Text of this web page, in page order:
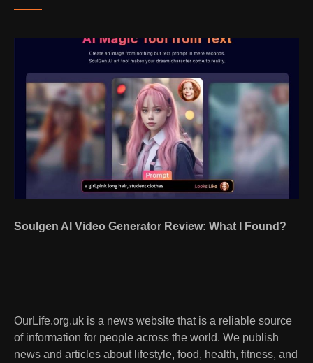
Soulgen AI Video Generator Review: What I Found?
OurLife.org.uk is a news website that is a reliable source
of information for people across the world. We publish
news and articles about lifestyle, food, health, fitness, and